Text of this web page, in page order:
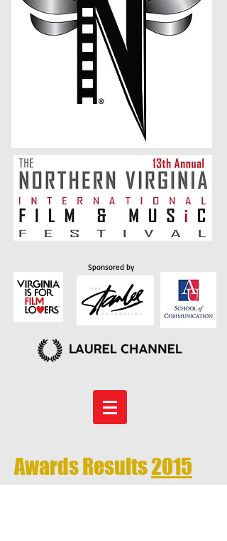
Sponsored by
Awards Results2015